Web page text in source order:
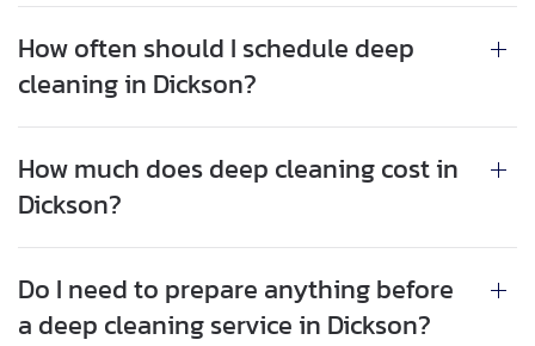
How often should I schedule deep
cleaning in Dickson?
How much does deep cleaning cost in
Dickson?
Do I need to prepare anything before
a deep cleaning service in Dickson?